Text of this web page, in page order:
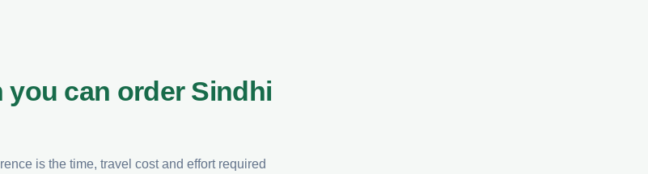
you can order Sindhi
is the time, travel cost and effort required